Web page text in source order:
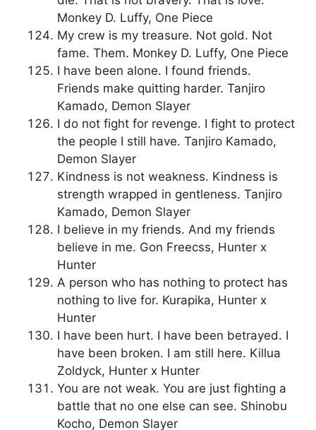
Monkey D. Luffy, One Piece
My crew is my treasure. Not gold. Not
fame. Them. Monkey D. Luffy, One Piece
I have been alone. I found friends.
Friends make quitting harder. Tanjiro
Kamado, Demon Slayer
I do not fight for revenge. I fight to protect
the people I still have. Tanjiro Kamado,
Demon Slayer
Kindness is not weakness. Kindness is
strength wrapped in gentleness. Tanjiro
Kamado, Demon Slayer
I believe in my friends. And my friends
believe in me. Gon Freecss, Hunter x
Hunter
A person who has nothing to protect has
nothing to live for. Kurapika, Hunter x
Hunter
I have been hurt. I have been betrayed. I
have been broken. I am still here. Killua
Zoldyck, Hunter x Hunter
You are not weak. You are just fighting a
battle that no one else can see. Shinobu
Kocho, Demon Slayer